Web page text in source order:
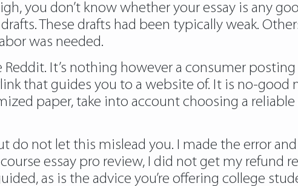
you don’t know whether your essay is any
These drafts had been typically weak.
was needed.
It’s nothing however a consumer
that guides you to a website of. It is no-good
paper, take into account choosing a
do not let this mislead you. I made the error
essay pro review, I did not get my refund
as is the advice you’re offering college